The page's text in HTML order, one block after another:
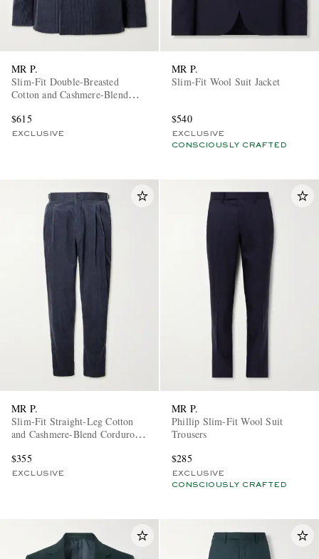
MR P.
Slim-Fit Double-Breasted
Cotton and Cashmere-Blend
$615
EXCLUSIVE
MR P.
Slim-Fit Wool Suit Jacket
$540
EXCLUSIVE
CONSCIOUSLY CRAFTED
MR P.
Slim-Fit Straight-Leg Cotton
and Cashmere-Blend Corduroy
$355
EXCLUSIVE
MR P.
Phillip Slim-Fit Wool Suit
Trousers
$285
EXCLUSIVE
CONSCIOUSLY CRAFTED